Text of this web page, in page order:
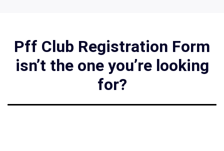
Pff Club Registration Form
isn’t the one you’re looking
for?